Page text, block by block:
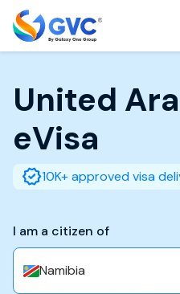
United
eVisa
10K+ approved visa
I am a citizen of
Namibia